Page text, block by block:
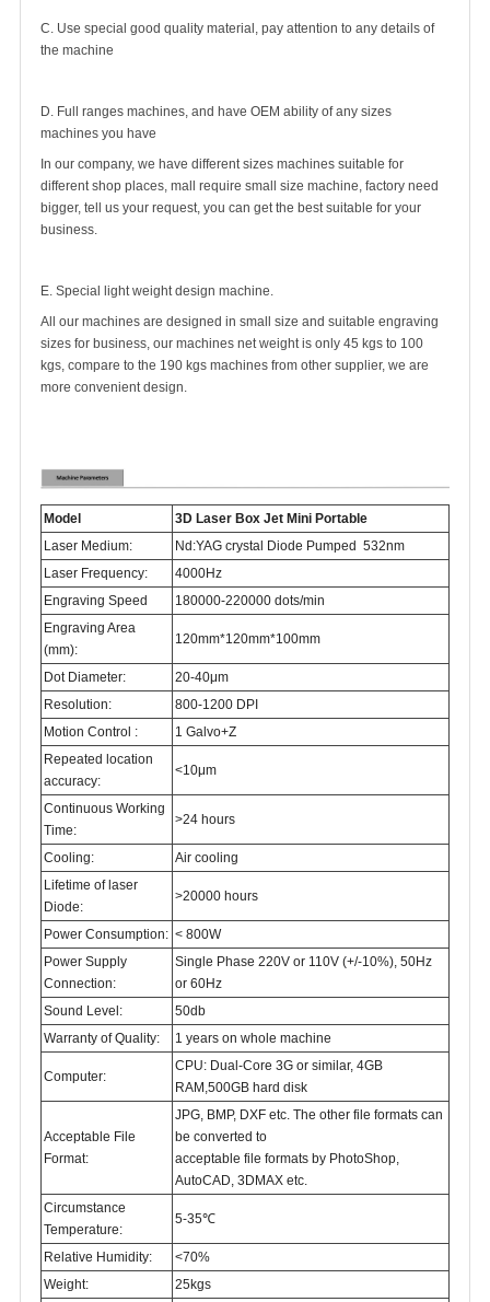
C. Use special good quality material, pay attention to any details of
the machine
D. Full ranges machines, and have OEM ability of any sizes
machines you have
In our company, we have different sizes machines suitable for
different shop places, mall require small size machine, factory need
bigger, tell us your request, you can get the best suitable for your
business.
E. Special light weight design machine.
All our machines are designed in small size and suitable engraving
sizes for business, our machines net weight is only 45 kgs to 100
kgs, compare to the 190 kgs machines from other supplier, we are
more convenient design.
Model
3D Laser Box Jet Mini Portable
Laser Medium:
Nd:YAG crystal Diode Pumped 532nm
Laser Frequency:
4000Hz
Engraving Speed
180000-220000 dots/min
Engraving Area
(mm):
120mm*120mm*100mm
Dot Diameter:
20-40μm
Resolution:
800-1200 DPI
Motion Control :
1 Galvo+Z
Repeated location
accuracy:
<10μm
Continuous Working
Time:
>24 hours
Cooling:
Air cooling
Lifetime of laser
Diode:
>20000 hours
Power Consumption: < 800W
Power Supply
Connection:
Single Phase 220V or 110V (+/-10%), 50Hz
or 60Hz
Sound Level:
50db
Warranty of Quality:
1 years on whole machine
Computer:
CPU: Dual-Core 3G or similar, 4GB
RAM,500GB hard disk
Acceptable File
Format:
JPG, BMP, DXF etc. The other file formats can
be converted to
acceptable file formats by PhotoShop,
AutoCAD, 3DMAX etc.
Circumstance
Temperature:
5-35℃
Relative Humidity:
<70%
Weight:
25kgs